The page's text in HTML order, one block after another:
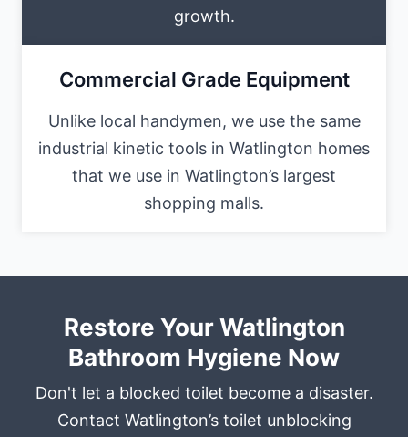
growth.
Commercial Grade Equipment
Unlike local handymen, we use the same
industrial kinetic tools in Watlington homes
that we use in Watlington’s largest
shopping malls.
Restore Your Watlington
Bathroom Hygiene Now
Don't let a blocked toilet become a disaster.
Contact Watlington’s toilet unblocking